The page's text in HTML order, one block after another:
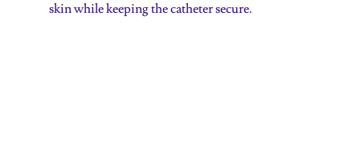
skin while keeping the catheter secure.